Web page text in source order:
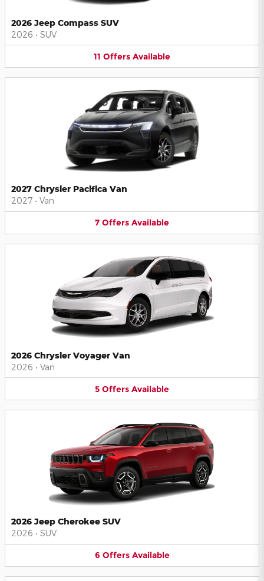
2026 Jeep Compass SUV
2026 • SUV
11 Offers Available
2027 Chrysler Pacifica Van
2027 • Van
7 Offers Available
2026 Chrysler Voyager Van
2026 • Van
5 Offers Available
2026 Jeep Cherokee SUV
2026 • SUV
6 Offers Available